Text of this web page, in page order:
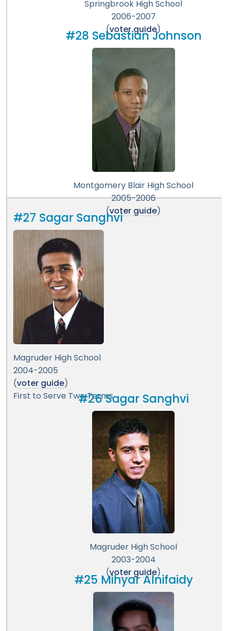
Springbrook High School
2006-2007
(voter guide)
#28 Sebastian Johnson
Montgomery Blair High School
2005-2006
(voter guide)
#27 Sagar Sanghvi
Magruder High School
2004-2005
(voter guide)
First to Serve Two Terms#26 Sagar Sanghvi
Magruder High School
2003-2004
(voter guide)
#25 Mihyar Alnifaidy